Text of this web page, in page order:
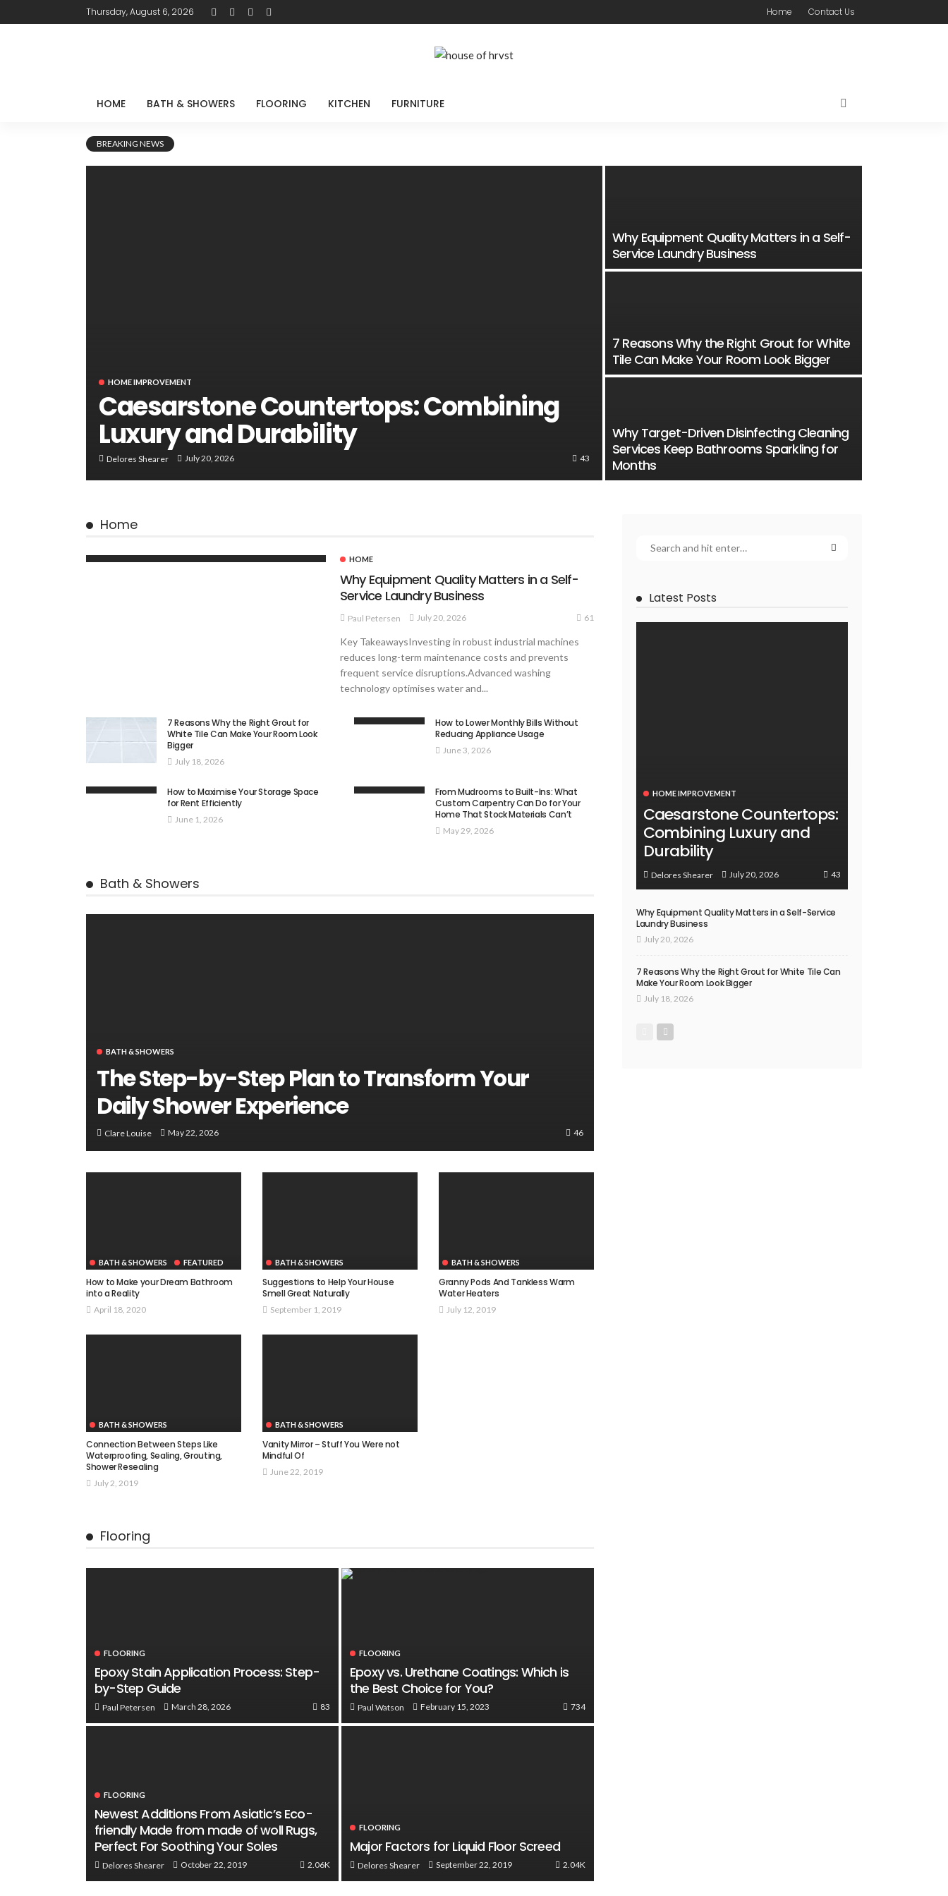
Thursday, August 6, 2026 Home Contact Us
HOME BATH & SHOWERS FLOORING KITCHEN FURNITURE
BREAKING NEWS
HOME IMPROVEMENT
Caesarstone Countertops: Combining
Luxury and Durability
Delores Shearer July 20, 2026 43
Why Equipment Quality Matters in a Self-
Service Laundry Business
7 Reasons Why the Right Grout for White
Tile Can Make Your Room Look Bigger
Why Target-Driven Disinfecting Cleaning
Services Keep Bathrooms Sparkling for
Months
Home
HOME
Why Equipment Quality Matters in a Self-
Service Laundry Business
Paul Petersen July 20, 2026 61
Key TakeawaysInvesting in robust industrial machines
reduces long-term maintenance costs and prevents
frequent service disruptions.Advanced washing
technology optimises water and...
7 Reasons Why the Right Grout for
White Tile Can Make Your Room Look
Bigger
July 18, 2026
How to Lower Monthly Bills Without
Reducing Appliance Usage
June 3, 2026
How to Maximise Your Storage Space
for Rent Efficiently
June 1, 2026
From Mudrooms to Built-Ins: What
Custom Carpentry Can Do for Your
Home That Stock Materials Can’t
May 29, 2026
Bath & Showers
BATH & SHOWERS
The Step-by-Step Plan to Transform Your
Daily Shower Experience
Clare Louise May 22, 2026 46
BATH & SHOWERS FEATURED
How to Make your Dream Bathroom
into a Reality
April 18, 2020
BATH & SHOWERS
Suggestions to Help Your House
Smell Great Naturally
September 1, 2019
BATH & SHOWERS
Granny Pods And Tankless Warm
Water Heaters
July 12, 2019
BATH & SHOWERS
Connection Between Steps Like
Waterproofing, Sealing, Grouting,
Shower Resealing
July 2, 2019
BATH & SHOWERS
Vanity Mirror – Stuff You Were not
Mindful Of
June 22, 2019
Flooring
FLOORING
Epoxy Stain Application Process: Step-
by-Step Guide
Paul Petersen March 28, 2026 83
FLOORING
Epoxy vs. Urethane Coatings: Which is
the Best Choice for You?
Paul Watson February 15, 2023 734
FLOORING
Newest Additions From Asiatic’s Eco-
friendly Made from made of woll Rugs,
Perfect For Soothing Your Soles
Delores Shearer October 22, 2019 2.06K
FLOORING
Major Factors for Liquid Floor Screed
Delores Shearer September 22, 2019 2.04K
Latest Posts
HOME IMPROVEMENT
Caesarstone Countertops:
Combining Luxury and
Durability
Delores Shearer July 20, 2026 43
Why Equipment Quality Matters in a Self-Service
Laundry Business
July 20, 2026
7 Reasons Why the Right Grout for White Tile Can
Make Your Room Look Bigger
July 18, 2026